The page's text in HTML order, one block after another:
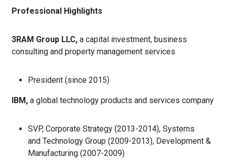
Professional Highlights
3RAM Group LLC, a capital investment, business
consulting and property management services
President (since 2015)
IBM, a global technology products and services company
SVP, Corporate Strategy (2013-2014), Systems
and Technology Group (2009-2013), Development &
Manufacturing (2007-2009)